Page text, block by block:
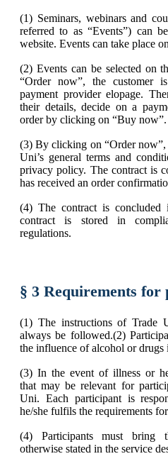
(1) Seminars, webinars and
referred to as “Events”) can
website. Events can take place
(2) Events can be selected on
“Order now”, the customer
payment provider elopage.
their details, decide on a
order by clicking on “Buy now”.
(3) By clicking on “Order now”,
Uni’s general terms and
privacy policy. The contract is
has received an order
(4) The contract is
contract is stored in
regulations.
§ 3 Requirements
(1) The instructions of Trade
always be followed.(2)
the influence of alcohol or drugs
(3) In the event of illness or
that may be relevant for
Uni. Each participant is
he/she fulfils the requirements
(4) Participants must bring
otherwise stated in the service